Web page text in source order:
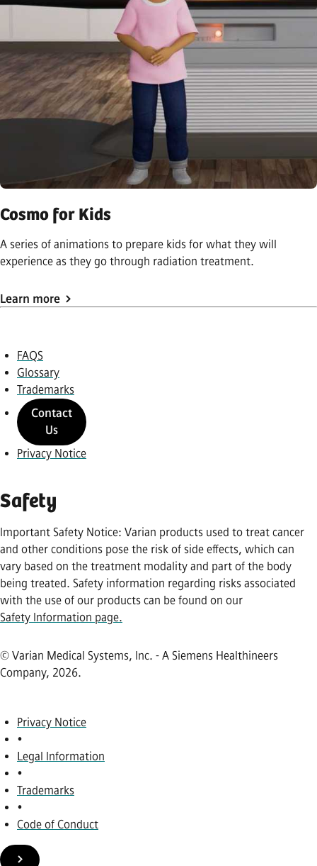
Cosmo for Kids
A series of animations to prepare kids for what they will
experience as they go through radiation treatment.
Learn more
FAQS
Glossary
Trademarks
Contact
Us
Privacy Notice
Safety
Important Safety Notice: Varian products used to treat cancer
and other conditions pose the risk of side effects, which can
vary based on the treatment modality and part of the body
being treated. Safety information regarding risks associated
with the use of our products can be found on our
Safety Information page.
© Varian Medical Systems, Inc. - A Siemens Healthineers
Company, 2026.
Privacy Notice
•
Legal Information
•
Trademarks
•
Code of Conduct